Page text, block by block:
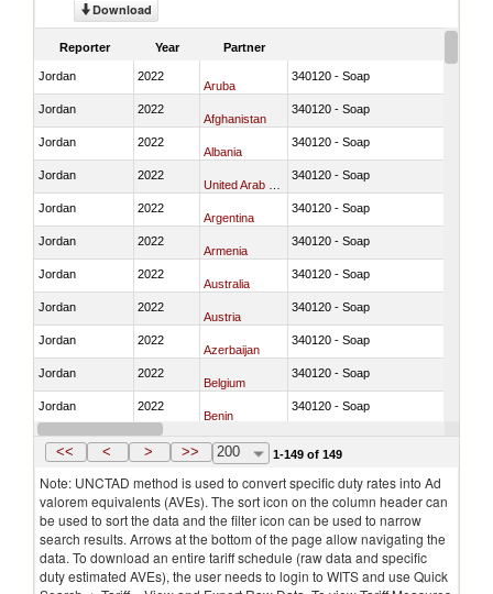
Download
Reporter Year Partner
Jordan 2022
Aruba
340120 - Soap
Jordan 2022
Afghanistan
340120 - Soap
Jordan 2022
Albania
340120 - Soap
Jordan 2022 340120 - Soap
Jordan 2022
Argentina
340120 - Soap
Jordan 2022
Armenia
340120 - Soap
Jordan 2022
Australia
340120 - Soap
Jordan 2022
Austria
340120 - Soap
Jordan 2022
Azerbaijan
340120 - Soap
Jordan 2022
Belgium
340120 - Soap
Jordan 2022
Benin
340120 - Soap
Jordan 2022
Bangladesh
<< < > >> 200 1-149 of 149
Note: UNCTAD method is used to convert specific duty rates into Ad
valorem equivalents (AVEs). The sort icon on the column header can
be used to sort the data and the filter icon can be used to narrow
search results. Arrows at the bottom of the page allow navigating the
data. To download an entire tariff schedule (raw data and specific
duty estimated AVEs), the user needs to login to WITS and use Quick